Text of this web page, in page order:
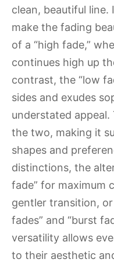
clean, beautiful
make the fading
of a “high fade,”
continues high up
contrast, the “low
sides and exudes
understated appeal.
the two, making it
shapes and
distinctions, the
fade” for maximum
gentler transition,
fades” and “burst
versatility allows
to their aesthetic